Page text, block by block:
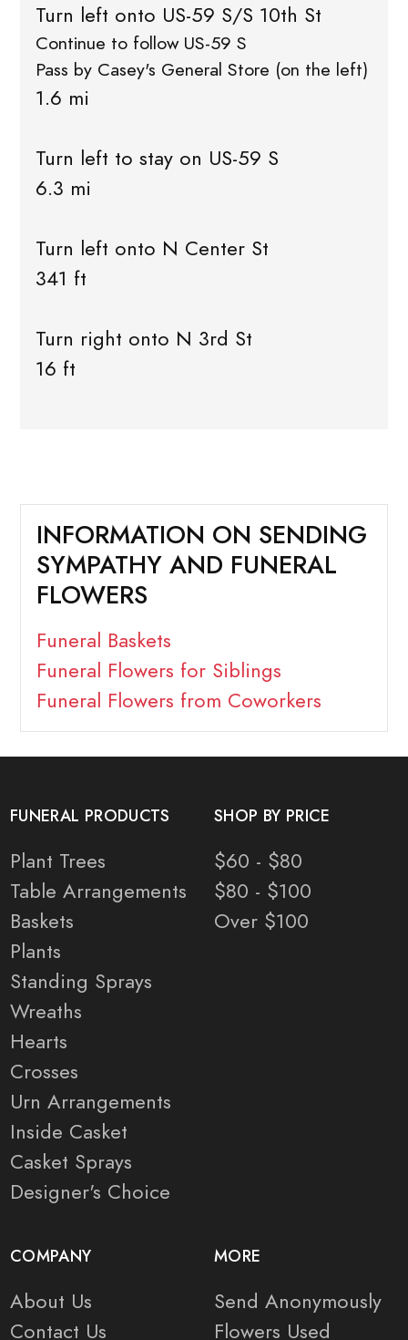
Turn left onto US-59 S/S 10th St
Continue to follow US-59 S
Pass by Casey's General Store (on the left)
1.6 mi
Turn left to stay on US-59 S
6.3 mi
Turn left onto N Center St
341 ft
Turn right onto N 3rd St
16 ft
INFORMATION ON SENDING
SYMPATHY AND FUNERAL
FLOWERS
Funeral Baskets
Funeral Flowers for Siblings
Funeral Flowers from Coworkers
FUNERAL PRODUCTS
Plant Trees
Table Arrangements
Baskets
Plants
Standing Sprays
Wreaths
Hearts
Crosses
Urn Arrangements
Inside Casket
Casket Sprays
Designer's Choice
SHOP BY PRICE
$60 - $80
$80 - $100
Over $100
COMPANY
About Us
Contact Us
MORE
Send Anonymously
Flowers Used